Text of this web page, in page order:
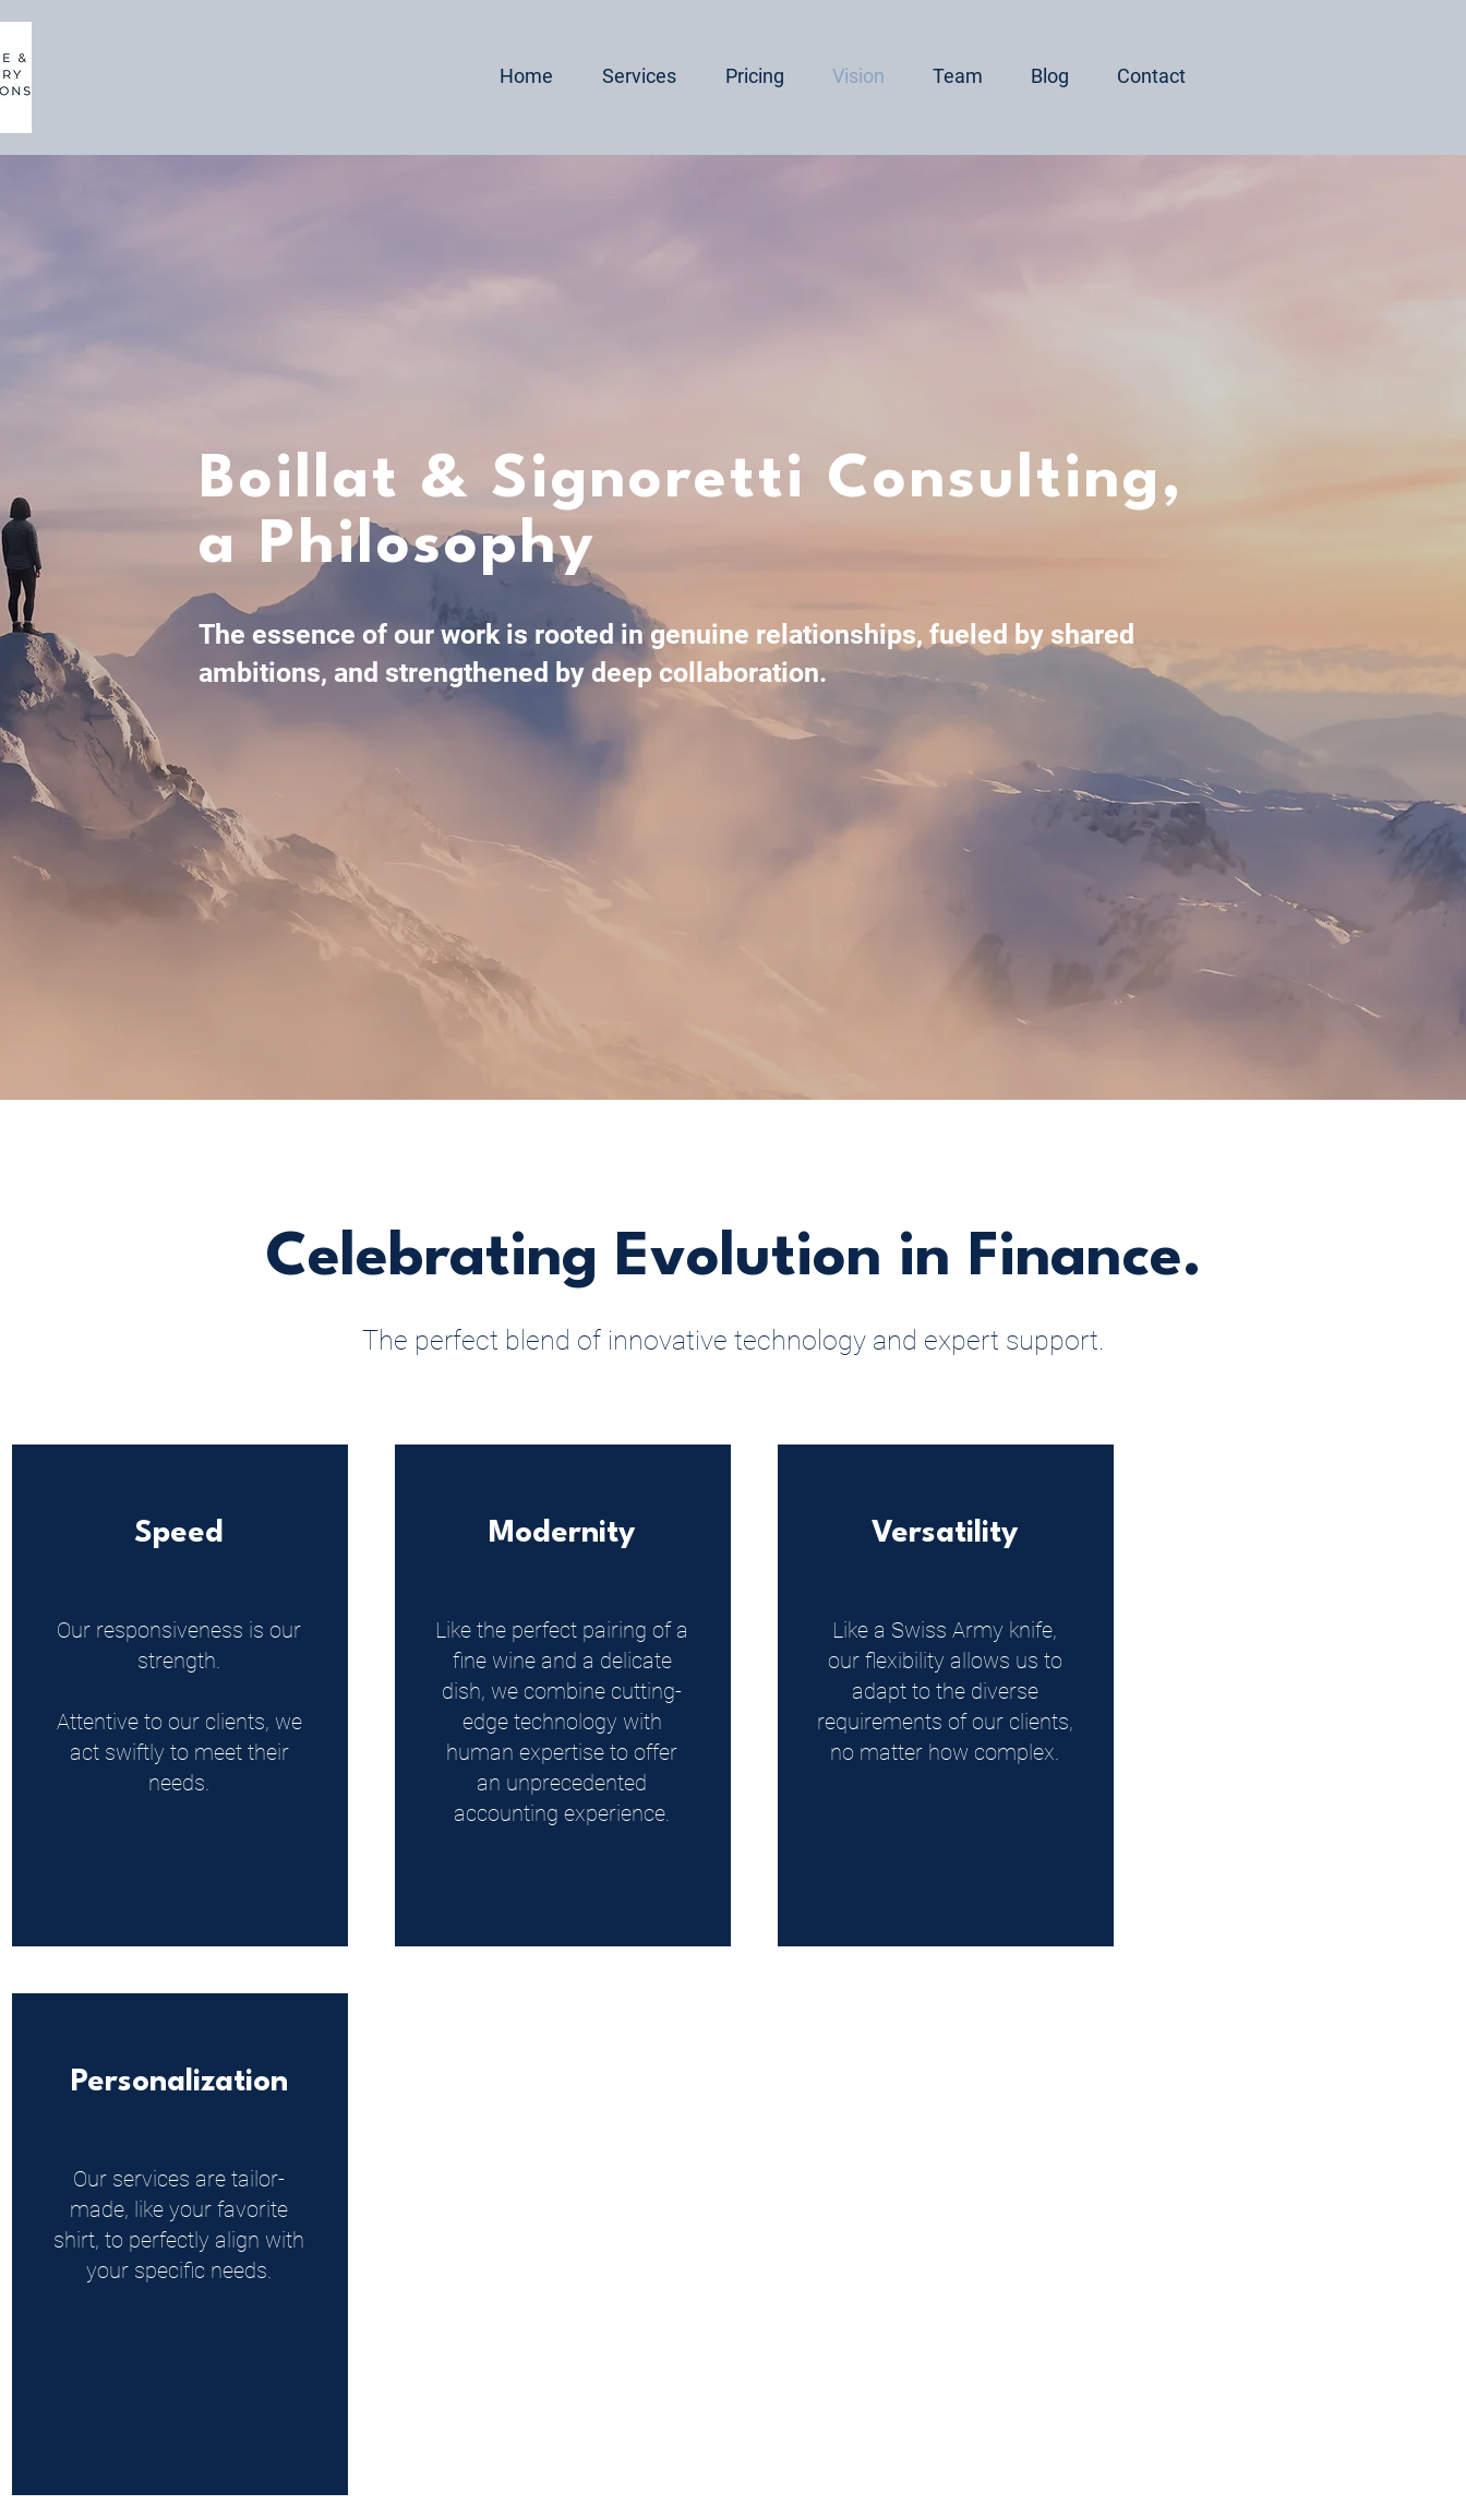
Home Services Pricing Vision Team Blog Contact
Boillat & Signoretti Consulting,
a Philosophy
The essence of our work is rooted in genuine relationships, fueled by shared
ambitions, and strengthened by deep collaboration.
Celebrating Evolution in Finance.
The perfect blend of innovative technology and expert support.
Speed
Our responsiveness is our
strength.
Attentive to our clients, we
act swiftly to meet their
needs.
Modernity
Like the perfect pairing of a
fine wine and a delicate
dish, we combine cutting-
edge technology with
human expertise to offer
an unprecedented
accounting experience.
Versatility
Like a Swiss Army knife,
our flexibility allows us to
adapt to the diverse
requirements of our clients,
no matter how complex.
Personalization
Our services are tailor-
made, like your favorite
shirt, to perfectly align with
your specific needs.